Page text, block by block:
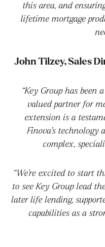
this area, and
lifetime mortgage
John Tilzey, Sales
“Key Group has
valued partner for
extension is a
Finova’s
complex,
“We’re excited to start
to see Key Group lead
later life lending,
capabilities as a